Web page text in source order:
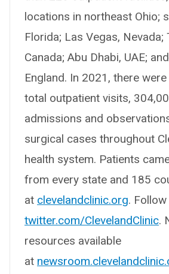
locations in northeast Ohio;
Florida; Las Vegas, Nevada;
Canada; Abu Dhabi, UAE;
England. In 2021, there
total outpatient visits,
admissions and
surgical cases throughout
health system. Patients
from every state and 185
at clevelandclinic.org.
twitter.com/ClevelandClinic.
resources available
at